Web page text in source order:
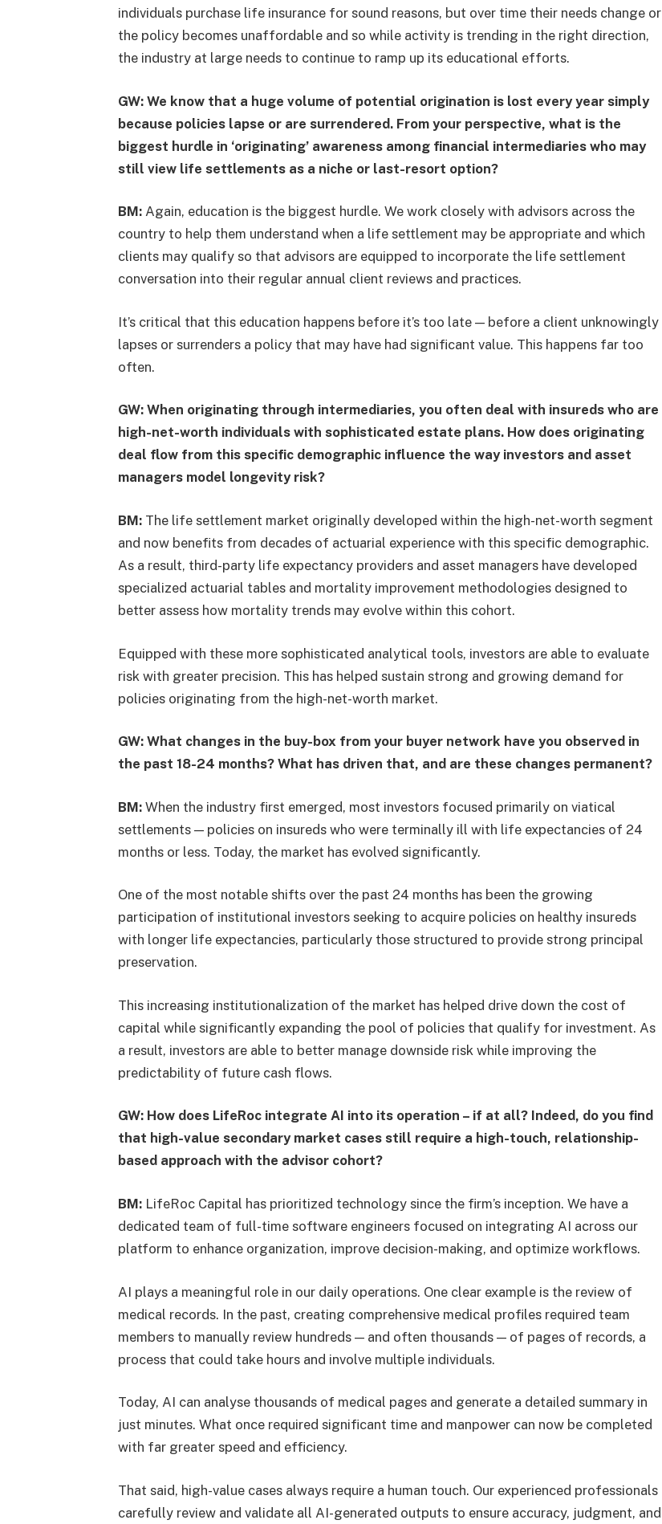
individuals purchase life insurance for sound reasons, but over time their needs change or
the policy becomes unaffordable and so while activity is trending in the right direction,
the industry at large needs to continue to ramp up its educational efforts.
GW: We know that a huge volume of potential origination is lost every year simply
because policies lapse or are surrendered. From your perspective, what is the
biggest hurdle in ‘originating’ awareness among financial intermediaries who may
still view life settlements as a niche or last-resort option?
BM:Again, education is the biggest hurdle. We work closely with advisors across the
country to help them understand when a life settlement may be appropriate and which
clients may qualify so that advisors are equipped to incorporate the life settlement
conversation into their regular annual client reviews and practices.
It’s critical that this education happens before it’s too late — before a client unknowingly
lapses or surrenders a policy that may have had significant value. This happens far too
often.
GW: When originating through intermediaries, you often deal with insureds who are
high-net-worth individuals with sophisticated estate plans. How does originating
deal flow from this specific demographic influence the way investors and asset
managers model longevity risk?
BM:The life settlement market originally developed within the high-net-worth segment
and now benefits from decades of actuarial experience with this specific demographic.
As a result, third-party life expectancy providers and asset managers have developed
specialized actuarial tables and mortality improvement methodologies designed to
better assess how mortality trends may evolve within this cohort.
Equipped with these more sophisticated analytical tools, investors are able to evaluate
risk with greater precision. This has helped sustain strong and growing demand for
policies originating from the high-net-worth market.
GW: What changes in the buy-box from your buyer network have you observed in
the past 18-24 months? What has driven that, and are these changes permanent?
BM:When the industry first emerged, most investors focused primarily on viatical
settlements — policies on insureds who were terminally ill with life expectancies of 24
months or less. Today, the market has evolved significantly.
One of the most notable shifts over the past 24 months has been the growing
participation of institutional investors seeking to acquire policies on healthy insureds
with longer life expectancies, particularly those structured to provide strong principal
preservation.
This increasing institutionalization of the market has helped drive down the cost of
capital while significantly expanding the pool of policies that qualify for investment. As
a result, investors are able to better manage downside risk while improving the
predictability of future cash flows.
GW: How does LifeRoc integrate AI into its operation – if at all? Indeed, do you find
that high-value secondary market cases still require a high-touch, relationship-
based approach with the advisor cohort?
BM:LifeRoc Capital has prioritized technology since the firm’s inception. We have a
dedicated team of full-time software engineers focused on integrating AI across our
platform to enhance organization, improve decision-making, and optimize workflows.
AI plays a meaningful role in our daily operations. One clear example is the review of
medical records. In the past, creating comprehensive medical profiles required team
members to manually review hundreds — and often thousands — of pages of records, a
process that could take hours and involve multiple individuals.
Today, AI can analyse thousands of medical pages and generate a detailed summary in
just minutes. What once required significant time and manpower can now be completed
with far greater speed and efficiency.
That said, high-value cases always require a human touch. Our experienced professionals
carefully review and validate all AI-generated outputs to ensure accuracy, judgment, and